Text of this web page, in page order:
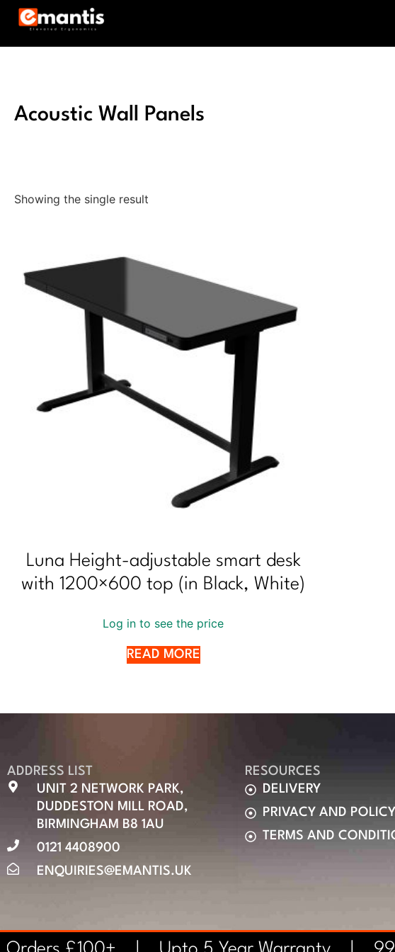
Acoustic Wall Panels
Showing the single result
Luna Height-adjustable smart desk
with 1200×600 top (in Black, White)
Log in to see the price
READ MORE
ADDRESS LIST
UNIT 2 NETWORK PARK,
DUDDESTON MILL ROAD,
BIRMINGHAM B8 1AU
0121 4408900
ENQUIRIES@EMANTIS.UK
RESOURCES
DELIVERY
PRIVACY AND POLICY
TERMS AND